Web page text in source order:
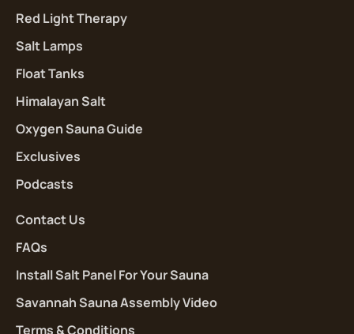
Red Light Therapy
Salt Lamps
Float Tanks
Himalayan Salt
Oxygen Sauna Guide
Exclusives
Podcasts
Contact Us
FAQs
Install Salt Panel For Your Sauna
Savannah Sauna Assembly Video
Terms & Conditions